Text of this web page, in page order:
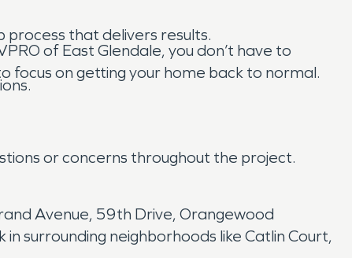
of East Glendale, you don’t have to
focus on getting your home back to normal.
that delivers results.
or concerns throughout the project.
Avenue, 59th Drive, Orangewood
surrounding neighborhoods like Catlin Court,